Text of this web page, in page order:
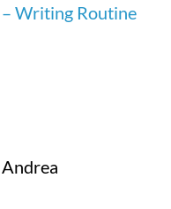
– Writing Routine